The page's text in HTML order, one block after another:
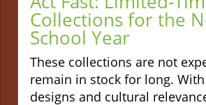
Collections for the
School Year
These collections are not
remain in stock for long.
designs and cultural